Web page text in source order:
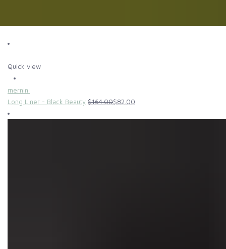
Quick view
mernini
Long Liner - Black Beauty $164.00$82.00